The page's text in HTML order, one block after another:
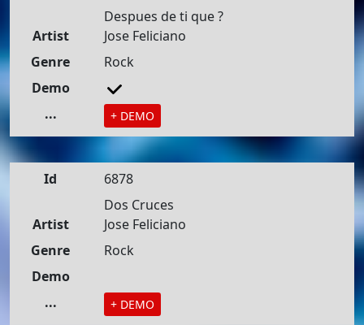
Despues de ti que ?
Artist
Jose Feliciano
Genre
Rock
Demo
...
+ DEMO
Id
6878
Dos Cruces
Artist
Jose Feliciano
Genre
Rock
Demo
...
+ DEMO